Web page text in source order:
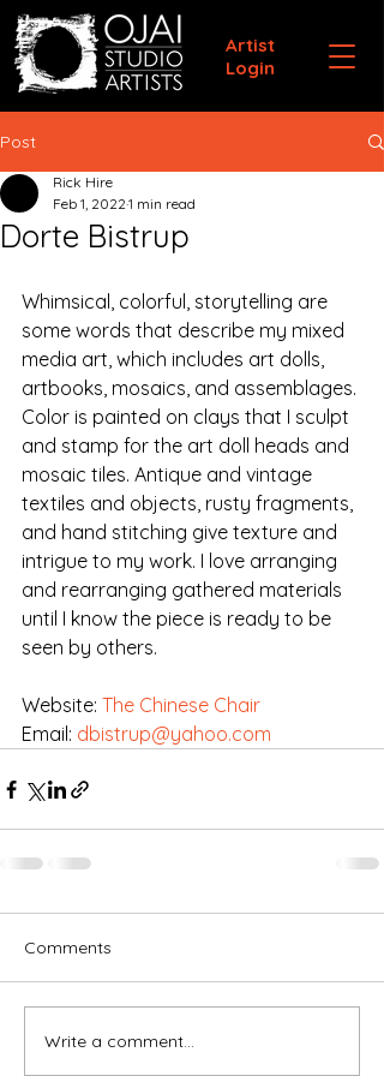
Artist
Login
Post
Dorte Bistrup
Rick Hire
Feb 1, 2022 1 min read
Whimsical, colorful, storytelling are
some words that describe my mixed
media art, which includes art dolls,
artbooks, mosaics, and assemblages.
Color is painted on clays that I sculpt
and stamp for the art doll heads and
mosaic tiles. Antique and vintage
textiles and objects, rusty fragments,
and hand stitching give texture and
intrigue to my work. I love arranging
and rearranging gathered materials
until I know the piece is ready to be
seen by others.
Website: The Chinese Chair
Email: dbistrup@yahoo.com
Comments
Write a comment...